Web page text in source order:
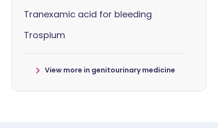
Tranexamic acid for bleeding
Trospium
View more in genitourinary medicine